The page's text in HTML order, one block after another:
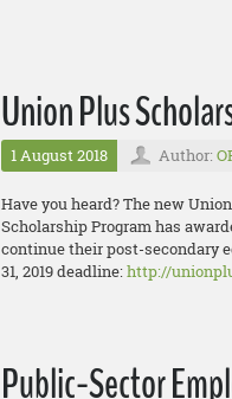
Union Plus
1 August 2018 Author:
Have you heard? The new
Scholarship Program has
continue their post-secondary
31, 2019 deadline:http://
Public-Sector